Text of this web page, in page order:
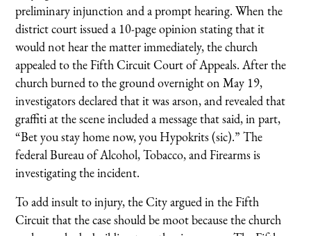
preliminary injunction and a prompt hearing. When the
district court issued a 10-page opinion stating that it
would not hear the matter immediately, the church
appealed to the Fifth Circuit Court of Appeals. After the
church burned to the ground overnight on May 19,
investigators declared that it was arson, and revealed that
graffiti at the scene included a message that said, in part,
“Bet you stay home now, you Hypokrits (sic).” The
federal Bureau of Alcohol, Tobacco, and Firearms is
investigating the incident.
To add insult to injury, the City argued in the Fifth
Circuit that the case should be moot because the church